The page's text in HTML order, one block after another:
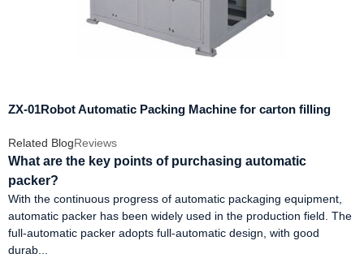
ZX-01Robot Automatic Packing Machine for carton filling
Related BlogReviews
What are the key points of purchasing automatic
packer?
With the continuous progress of automatic packaging equipment,
automatic packer has been widely used in the production field. The
full-automatic packer adopts full-automatic design, with good
durab...